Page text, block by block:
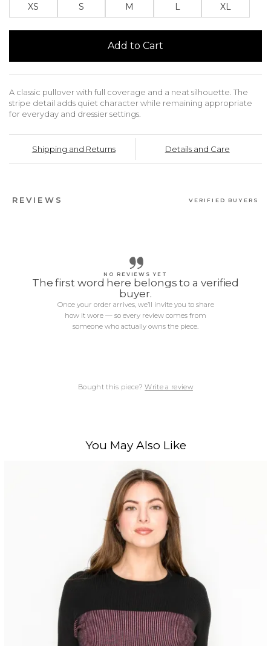
XS S M L XL
Add to Cart
A classic pullover with full coverage and a neat silhouette. The
stripe detail adds quiet character while remaining appropriate
for everyday and dressier settings.
Shipping and Returns Details and Care
REVIEWS VERIFIED BUYERS
NO REVIEWS YET
The first word here belongs to a verified
buyer.
Once your order arrives, we’ll invite you to share
how it wore — so every review comes from
someone who actually owns the piece.
Bought this piece?Write a review
You May Also Like